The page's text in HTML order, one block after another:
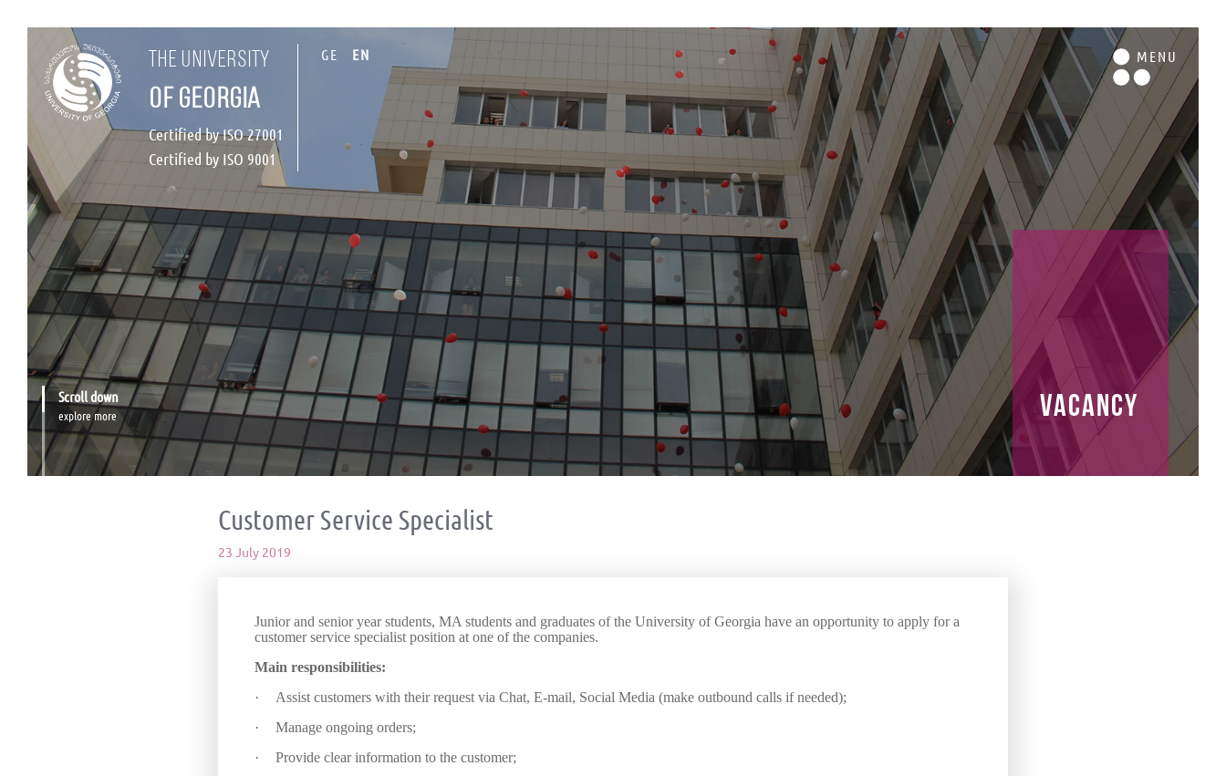
the university
of georgia
Certified by ISO 27001
Certified by ISO 9001
GE EN MENU
Scroll down
explore more vacancy
Customer Service Specialist
23 July 2019
Junior and senior year students, MA students and graduates of the University of Georgia have an opportunity to apply for a
customer service specialist position at one of the companies.
Main responsibilities:
·
Assist customers with their request via Chat, E-mail, Social Media (make outbound calls if needed);
·
Manage ongoing orders;
·
Provide clear information to the customer;